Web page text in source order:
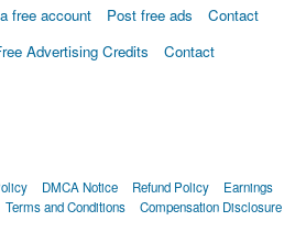
free account Post free ads
Contact
Advertising Credits
Contact
DMCA Notice Refund Policy
Earnings
Terms and Conditions Compensation Disclosure